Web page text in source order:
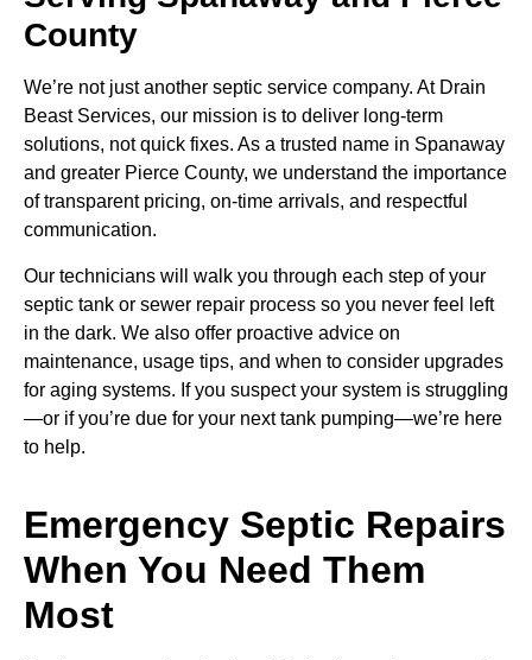
County
We’re not just another septic service company. At Drain
Beast Services, our mission is to deliver long-term
solutions, not quick fixes. As a trusted name in Spanaway
and greater Pierce County, we understand the importance
of transparent pricing, on-time arrivals, and respectful
communication.
Our technicians will walk you through each step of your
septic tank or sewer repair process so you never feel left
in the dark. We also offer proactive advice on
maintenance, usage tips, and when to consider upgrades
for aging systems. If you suspect your system is struggling
—or if you’re due for your next tank pumping—we’re here
to help.
Emergency Septic Repairs
When You Need Them
Most